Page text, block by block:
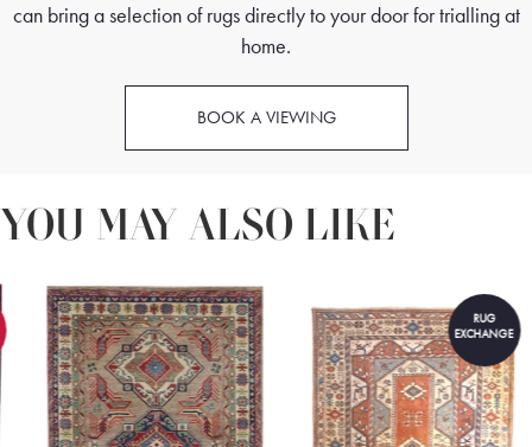
can bring a selection of rugs directly to your door for trialling at
home.
BOOK A VIEWING
YOU MAY ALSO LIKE
RUG
EXCHANGE